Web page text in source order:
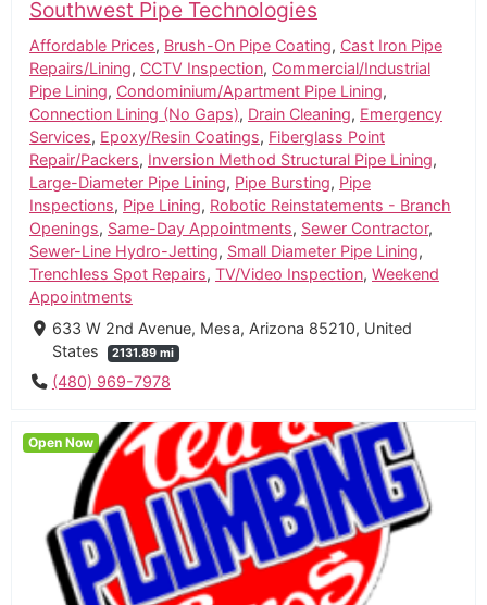
Southwest Pipe Technologies
Affordable Prices, Brush-On Pipe Coating, Cast Iron Pipe
Repairs/Lining, CCTV Inspection, Commercial/Industrial
Pipe Lining, Condominium/Apartment Pipe Lining,
Connection Lining (No Gaps), Drain Cleaning, Emergency
Services, Epoxy/Resin Coatings, Fiberglass Point
Repair/Packers, Inversion Method Structural Pipe Lining,
Large-Diameter Pipe Lining, Pipe Bursting, Pipe
Inspections, Pipe Lining, Robotic Reinstatements - Branch
Openings, Same-Day Appointments, Sewer Contractor,
Sewer-Line Hydro-Jetting, Small Diameter Pipe Lining,
Trenchless Spot Repairs, TV/Video Inspection, Weekend
Appointments
633 W 2nd Avenue, Mesa, Arizona 85210, United
States
2131.89 mi
(480) 969-7978
Open Now